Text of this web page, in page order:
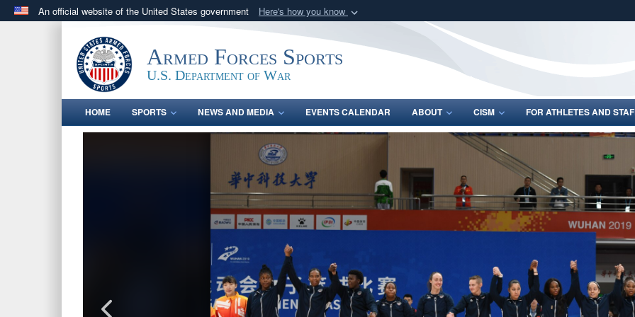
An official website of the United States government Here's how you know
.govwebsite belongs to an official government organization in the United
States.
Share sensitive
Armed Forces Sports
U.S. Department of War
HOME SPORTS NEWS AND MEDIA EVENTS CALENDAR ABOUT CISM FOR ATHLETES AND